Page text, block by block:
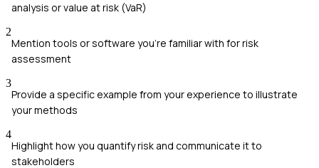
analysis or value at risk (VaR)
2
Mention tools or software you're familiar with for risk
assessment
3
Provide a specific example from your experience to illustrate
your methods
4
Highlight how you quantify risk and communicate it to
stakeholders